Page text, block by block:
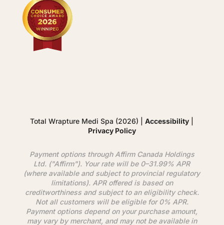
Total Wrapture Medi Spa (2026) |Accessibility
Privacy Policy
Payment options through AffirmCanada Holdings
Ltd. ("Affirm"). Your rate will be 0–31.99% APR
(where available and subject to provincial regulatory
limitations). APR offered is based on
creditworthiness and subject to an eligibility check.
Not all customers will be eligible for 0% APR.
Payment options depend on your purchase amount,
may vary by merchant, and may not be available in